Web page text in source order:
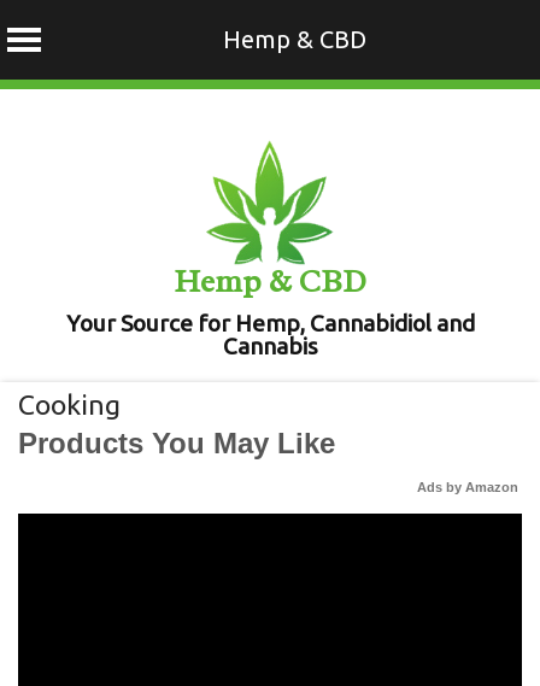
Hemp & CBD
Hemp & CBD
Your Source for Hemp, Cannabidiol and
Cannabis
Cooking
Products You May Like
Ads by Amazon